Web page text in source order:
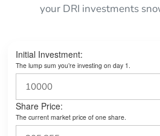
your DRI investments
Initial Investment:
The lump sum you’re investing on day 1.
Share Price:
The current market price of one share.